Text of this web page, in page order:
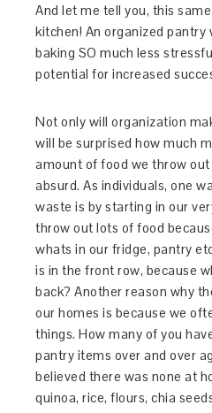
And let me tell you, this
kitchen! An organized pantry
baking SO much less
potential for increased
Not only will organization
will be surprised how much
amount of food we throw
absurd. As individuals, one
waste is by starting in our
throw out lots of food
whats in our fridge, pantry
is in the front row, because
back? Another reason why
our homes is because we
things. How many of you
pantry items over and over
believed there was none at
quinoa, rice, flours, chia